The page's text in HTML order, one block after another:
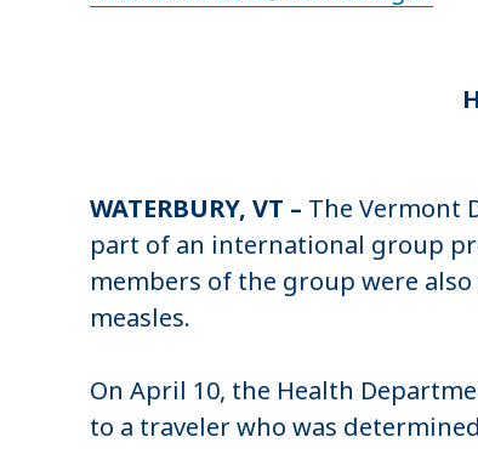
WATERBURY, VT – The Vermont
part of an international group
members of the group were
measles.
On April 10, the Health
to a traveler who was